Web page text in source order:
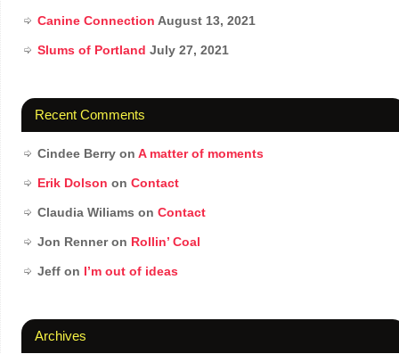
Canine Connection August 13, 2021
Slums of Portland July 27, 2021
Recent Comments
Cindee Berryon A matter of moments
Erik Dolson on Contact
Claudia Wiliams on Contact
Jon Renneron Rollin’ Coal
Jeffon I’m out of ideas
Archives